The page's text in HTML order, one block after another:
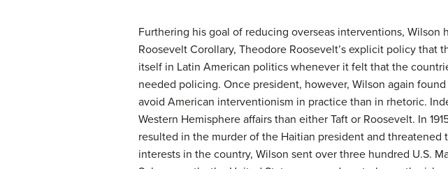
Furthering his goal of reducing overseas interventions, Wilson
Roosevelt Corollary, Theodore Roosevelt’s explicit policy that
itself in Latin American politics whenever it felt that the
needed policing. Once president, however, Wilson again
avoid American interventionism in practice than in rhetoric.
Western Hemisphere affairs than either Taft or Roosevelt. In
resulted in the murder of the Haitian president and threatened
interests in the country, Wilson sent over three hundred U.S.